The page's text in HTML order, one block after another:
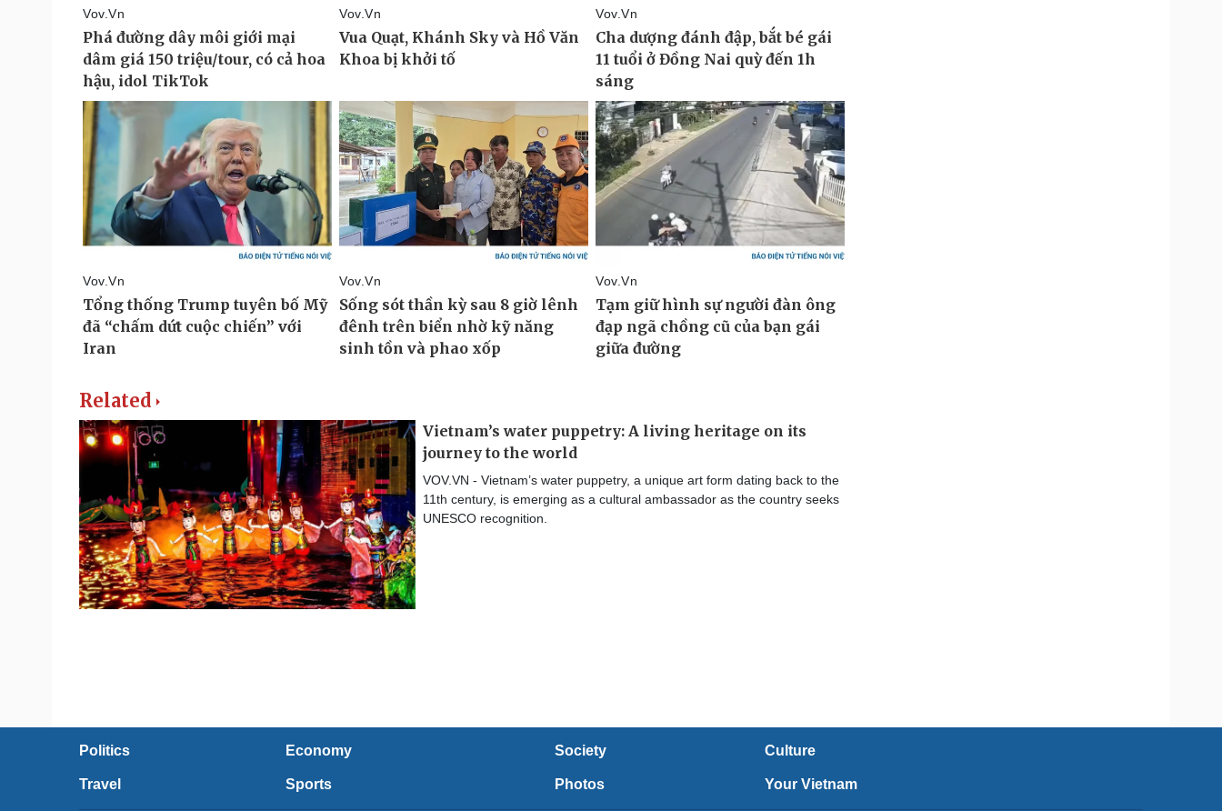
Related
Vietnam’s water puppetry: A living heritage on its
journey to the world
VOV.VN - Vietnam’s water puppetry, a unique art form dating back to the
11th century, is emerging as a cultural ambassador as the country seeks
UNESCO recognition.
Politics Economy Society Culture
Travel Sports Photos Your Vietnam